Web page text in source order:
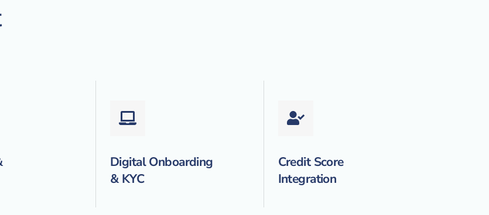
Digital Onboarding
& KYC
Credit Score
Integration